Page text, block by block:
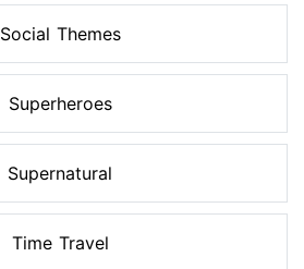
Social Themes
Superheroes
Supernatural
Time Travel